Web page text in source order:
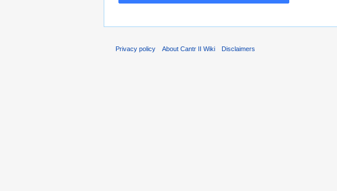
Privacy policy About Cantr II Wiki Disclaimers